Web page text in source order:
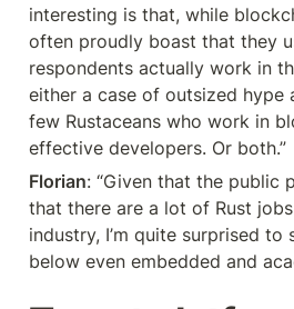
interesting is that, while
often proudly boast that they
respondents actually work in
either a case of outsized hype
few Rustaceans who work in
effective developers. Or both.”
Florian: “Given that the public
that there are a lot of Rust
industry, I’m quite surprised to
below even embedded and